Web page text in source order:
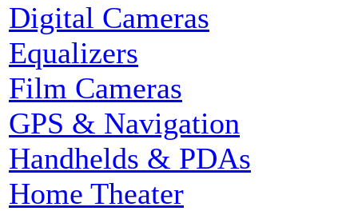
Digital Cameras
Equalizers
Film Cameras
GPS & Navigation
Handhelds & PDAs
Home Theater